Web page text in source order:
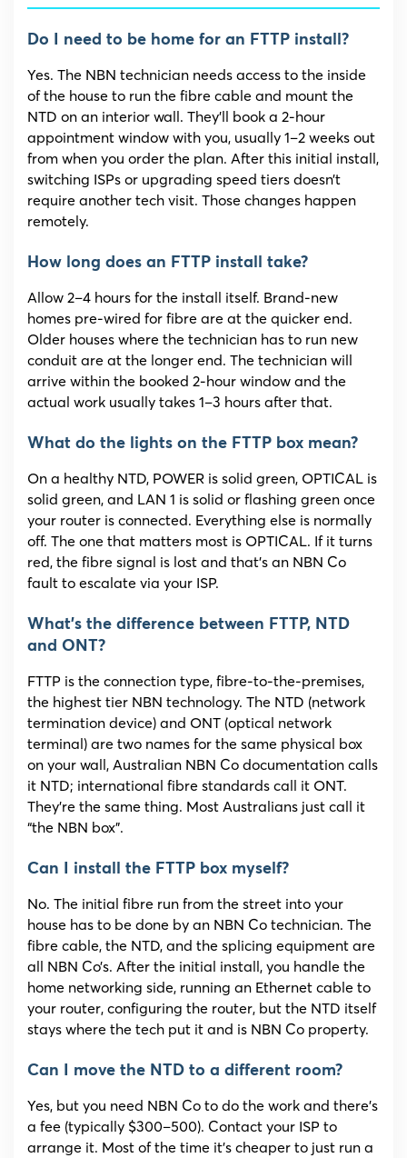
Do I need to be home for an FTTP install?
Yes. The NBN technician needs access to the inside
of the house to run the fibre cable and mount the
NTD on an interior wall. They’ll book a 2-hour
appointment window with you, usually 1–2 weeks out
from when you order the plan. After this initial install,
switching ISPs or upgrading speed tiers doesn’t
require another tech visit. Those changes happen
remotely.
How long does an FTTP install take?
Allow 2–4 hours for the install itself. Brand-new
homes pre-wired for fibre are at the quicker end.
Older houses where the technician has to run new
conduit are at the longer end. The technician will
arrive within the booked 2-hour window and the
actual work usually takes 1–3 hours after that.
What do the lights on the FTTP box mean?
On a healthy NTD, POWER is solid green, OPTICAL is
solid green, and LAN 1 is solid or flashing green once
your router is connected. Everything else is normally
off. The one that matters most is OPTICAL. If it turns
red, the fibre signal is lost and that’s an NBN Co
fault to escalate via your ISP.
What’s the difference between FTTP, NTD
and ONT?
FTTP is the connection type, fibre-to-the-premises,
the highest tier NBN technology. The NTD (network
termination device) and ONT (optical network
terminal) are two names for the same physical box
on your wall, Australian NBN Co documentation calls
it NTD; international fibre standards call it ONT.
They’re the same thing. Most Australians just call it
“the NBN box”.
Can I install the FTTP box myself?
No. The initial fibre run from the street into your
house has to be done by an NBN Co technician. The
fibre cable, the NTD, and the splicing equipment are
all NBN Co’s. After the initial install, you handle the
home networking side, running an Ethernet cable to
your router, configuring the router, but the NTD itself
stays where the tech put it and is NBN Co property.
Can I move the NTD to a different room?
Yes, but you need NBN Co to do the work and there’s
a fee (typically $300–500). Contact your ISP to
arrange it. Most of the time it’s cheaper to just run a